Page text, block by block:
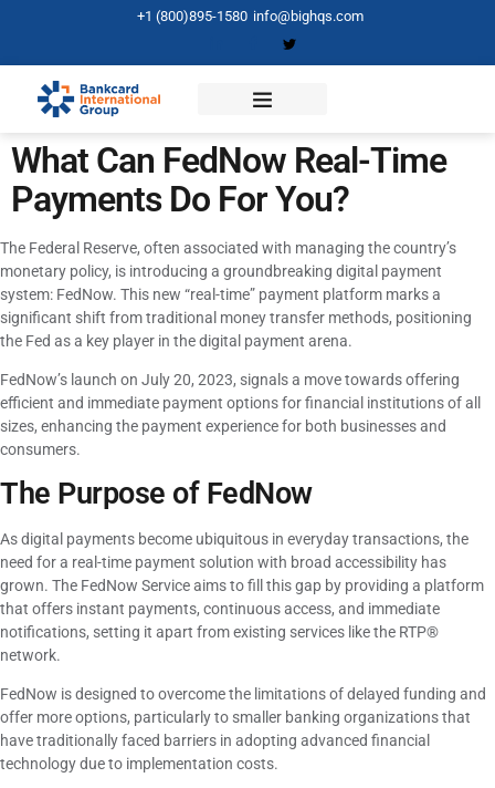
+1 (800)895-1580 info@bighqs.com
What Can FedNow Real-Time
Payments Do For You?
The Federal Reserve, often associated with managing the country’s
monetary policy, is introducing a groundbreaking digital payment
system: FedNow. This new “real-time” payment platform marks a
significant shift from traditional money transfer methods, positioning
the Fed as a key player in the digital payment arena.
FedNow’s launch on July 20, 2023, signals a move towards offering
efficient and immediate payment options for financial institutions of all
sizes, enhancing the payment experience for both businesses and
consumers.
The Purpose of FedNow
As digital payments become ubiquitous in everyday transactions, the
need for a real-time payment solution with broad accessibility has
grown. The FedNow Service aims to fill this gap by providing a platform
that offers instant payments, continuous access, and immediate
notifications, setting it apart from existing services like the RTP®
network.
FedNow is designed to overcome the limitations of delayed funding and
offer more options, particularly to smaller banking organizations that
have traditionally faced barriers in adopting advanced financial
technology due to implementation costs.